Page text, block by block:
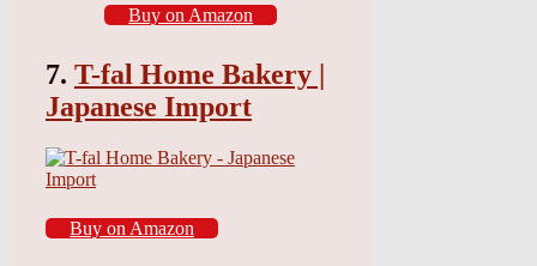
Buy on Amazon
7. T-fal Home Bakery |
Japanese Import
Buy on Amazon